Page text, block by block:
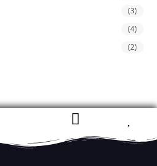
(3)
(4)
(2)